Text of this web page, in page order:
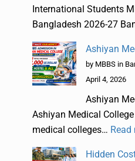
International Students
Bangladesh 2026-27
Ashiyan
by MBBS in
April 4, 2026
Ashiyan
Ashiyan Medical
medical colleges… Read
Hidden